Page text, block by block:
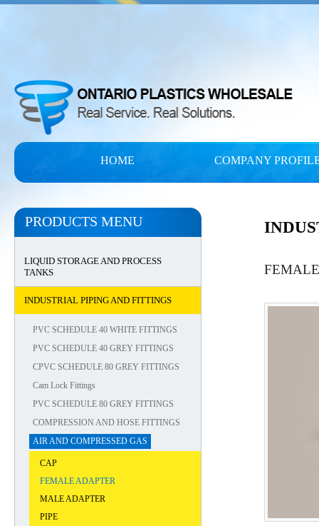
HOME COMPANY
PRODUCTS MENU
LIQUID STORAGE AND PROCESS
TANKS
INDUSTRIAL PIPING AND FITTINGS
PVC SCHEDULE 40 WHITE FITTINGS
PVC SCHEDULE 40 GREY FITTINGS
CPVC SCHEDULE 80 GREY FITTINGS
Cam Lock Fittings
PVC SCHEDULE 80 GREY FITTINGS
COMPRESSION AND HOSE FITTINGS
AIR AND COMPRESSED GAS
CAP
FEMALE ADAPTER
MALE ADAPTER
PIPE